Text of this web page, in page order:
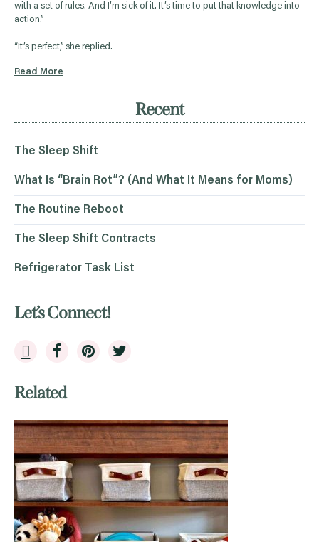
with a set of rules. And I’m sick of it. It’s time to put that knowledge into
action.”
“It’s perfect,” she replied.
Read More
Recent
The Sleep Shift
What Is “Brain Rot”? (And What It Means for Moms)
The Routine Reboot
The Sleep Shift Contracts
Refrigerator Task List
Let’s Connect!
Related